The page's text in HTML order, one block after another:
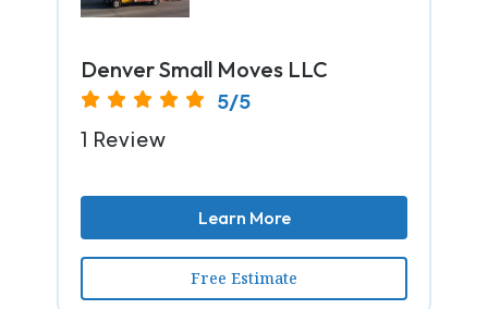
Denver Small Moves LLC
5/5
1 Review
Learn More
Free Estimate